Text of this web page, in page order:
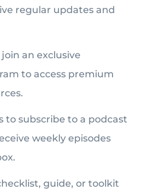
regular updates and
an exclusive
to access premium
to subscribe to a podcast
weekly episodes
guide, or toolkit